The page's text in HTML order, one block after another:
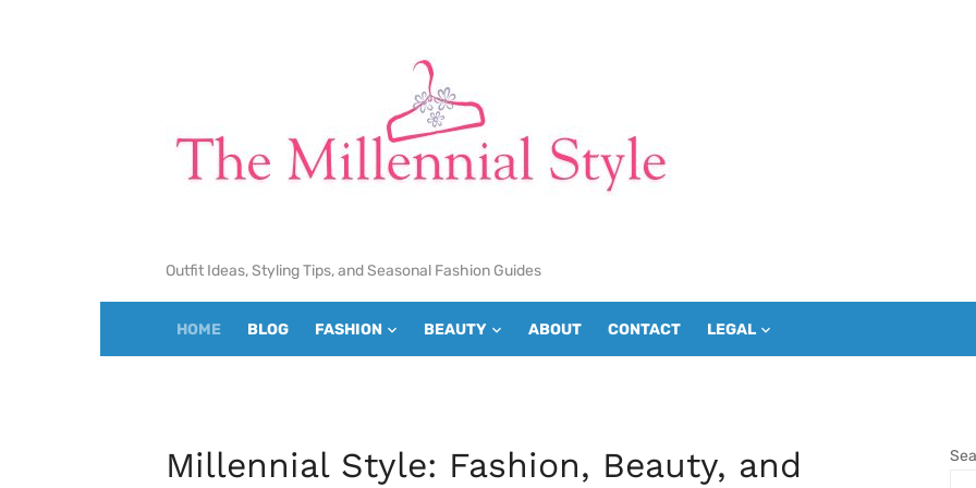
Outfit Ideas, Styling Tips, and Seasonal Fashion Guides
HOME BLOG FASHION BEAUTY ABOUT CONTACT LEGAL
Millennial Style: Fashion, Beauty, and